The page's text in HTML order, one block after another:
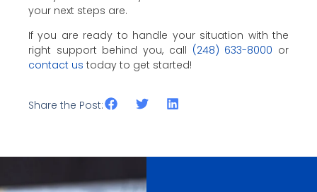
your next steps are.
If you are ready to handle your situation with the
right support behind you, call (248) 633-8000 or
contact us today to get started!
Share the Post: